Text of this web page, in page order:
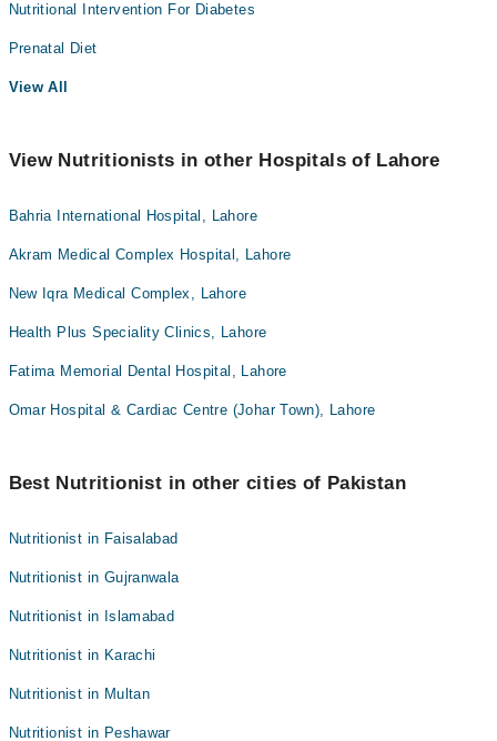
Nutritional Intervention For Diabetes
Prenatal Diet
View All
View Nutritionists in other Hospitals of Lahore
Bahria International Hospital, Lahore
Akram Medical Complex Hospital, Lahore
New Iqra Medical Complex, Lahore
Health Plus Speciality Clinics, Lahore
Fatima Memorial Dental Hospital, Lahore
Omar Hospital & Cardiac Centre (Johar Town), Lahore
Best Nutritionist in other cities of Pakistan
Nutritionist in Faisalabad
Nutritionist in Gujranwala
Nutritionist in Islamabad
Nutritionist in Karachi
Nutritionist in Multan
Nutritionist in Peshawar